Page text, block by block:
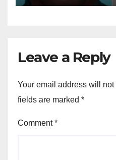
Leave a Reply
Your email address will
fields are marked *
Comment*